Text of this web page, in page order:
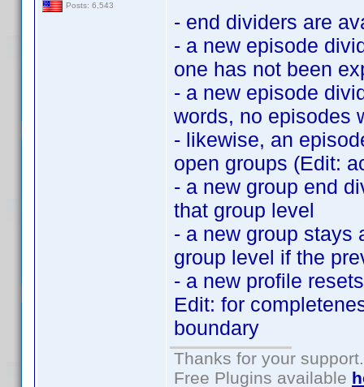
Posts: 6,543
- end dividers are
- a new episode
one has not been
- a new episode
words, no episodes
- likewise, an
open groups (Edit:
- a new group end
that group level
- a new group stays
group level if the
- a new profile
Edit: for
boundary
Thanks for your support.
Free Plugins available